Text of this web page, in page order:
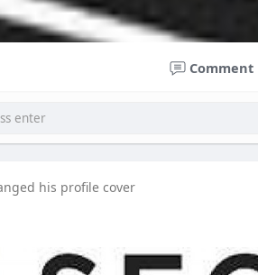
Comment
his profile cover